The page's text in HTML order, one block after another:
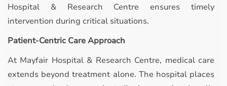
Hospital & Research Centre ensures timely
intervention during critical situations.
Patient-Centric Care Approach
At Mayfair Hospital & Research Centre, medical care
extends beyond treatment alone. The hospital places